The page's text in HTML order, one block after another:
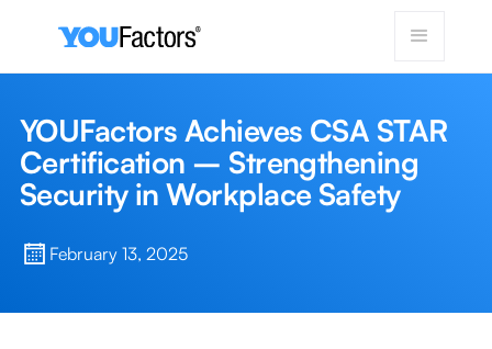
YOUFactors Achieves CSA STAR
Certification – Strengthening
Security in Workplace Safety
February 13, 2025